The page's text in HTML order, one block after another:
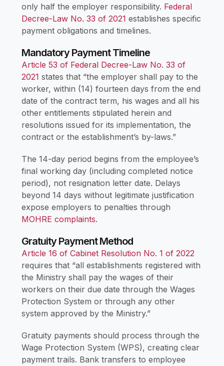
only half the employer responsibility. Federal
Decree-Law No. 33 of 2021 establishes specific
payment obligations and timelines.
Mandatory Payment Timeline
Article 53 of Federal Decree-Law No. 33 of
2021 states that “the employer shall pay to the
worker, within (14) fourteen days from the end
date of the contract term, his wages and all his
other entitlements stipulated herein and
resolutions issued for its implementation, the
contract or the establishment’s by-laws.”
The 14-day period begins from the employee’s
final working day (including completed notice
period), not resignation letter date. Delays
beyond 14 days without legitimate justification
expose employers to penalties through
MOHRE complaints.
Gratuity Payment Method
Article 16 of Cabinet Resolution No. 1 of 2022
requires that “all establishments registered with
the Ministry shall pay the wages of their
workers on their due date through the Wages
Protection System or through any other
system approved by the Ministry.”
Gratuity payments should process through the
Wage Protection System (WPS), creating clear
payment trails. Bank transfers to employee